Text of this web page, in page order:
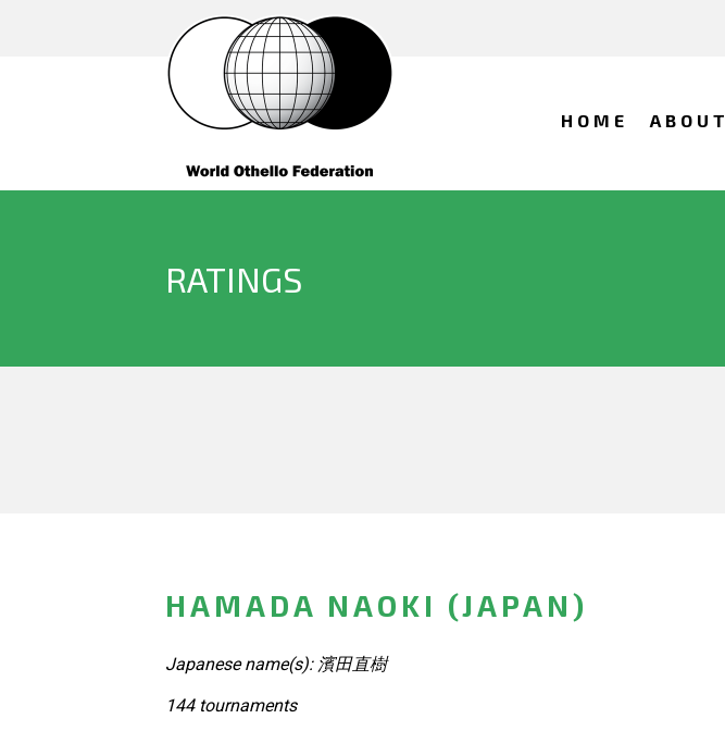
HOME ABOUT
RATINGS
HAMADA NAOKI (JAPAN)
Japanese name(s): 濱田直樹
144 tournaments